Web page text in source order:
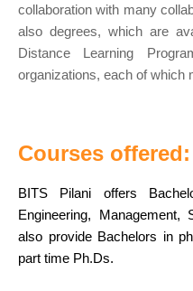
collaboration with many
also degrees, which are
Distance Learning
organizations, each of which
Courses offered:
BITS Pilani offers
Engineering, Management,
also provide Bachelors in
part time Ph.Ds.